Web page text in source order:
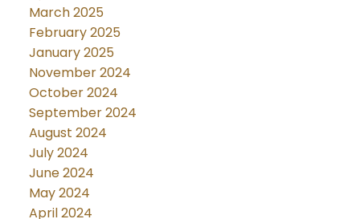
March 2025
February 2025
January 2025
November 2024
October 2024
September 2024
August 2024
July 2024
June 2024
May 2024
April 2024